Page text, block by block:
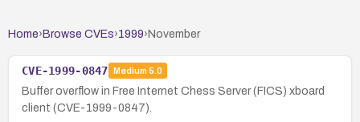
Home› Browse CVEs›1999› November
CVE-1999-0847 Medium 5.0
Buffer overflow in Free Internet Chess Server (FICS) xboard
client (CVE-1999-0847).